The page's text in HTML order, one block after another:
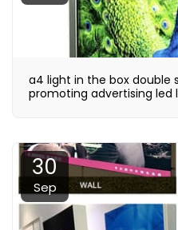
a4 light in the box double
promoting advertising led
30
Sep